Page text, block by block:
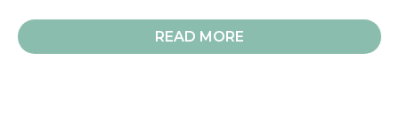
READ MORE